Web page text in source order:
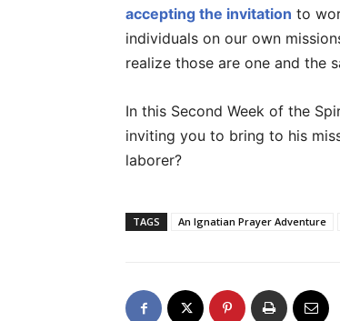
accepting the invitation to
individuals on our own
realize those are one and the
In this Second Week of the
inviting you to bring to his
laborer?
TAGS An Ignatian Prayer Adventure